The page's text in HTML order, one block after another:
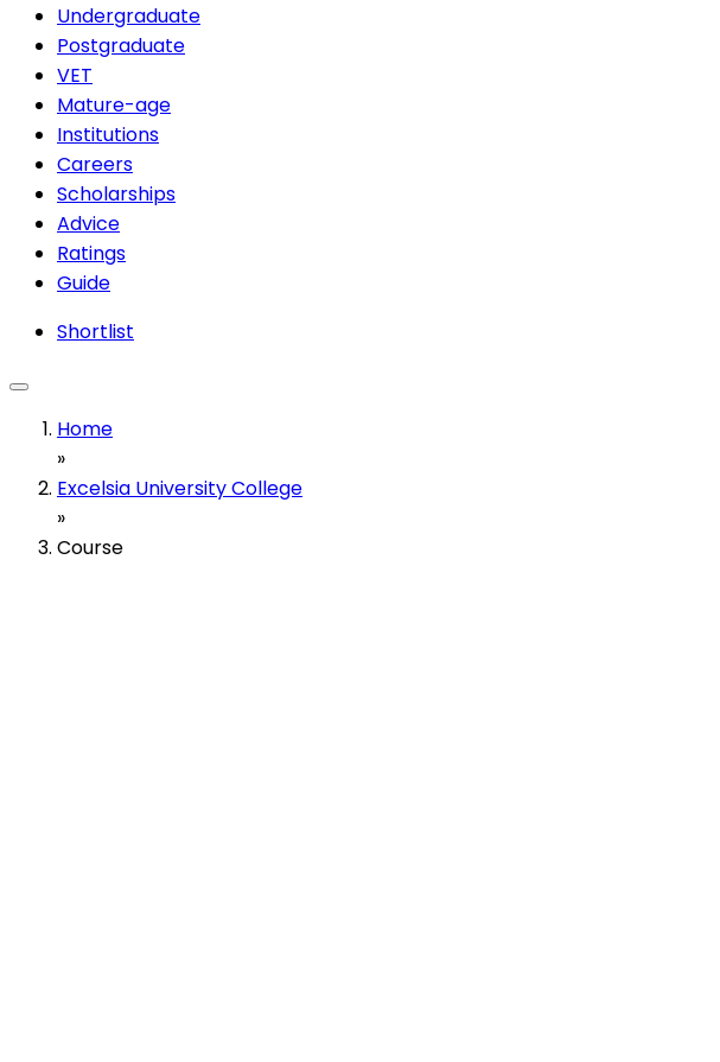
Undergraduate
Postgraduate
VET
Mature-age
Institutions
Careers
Scholarships
Advice
Ratings
Guide
Shortlist
Home
»
Excelsia University College
»
Course